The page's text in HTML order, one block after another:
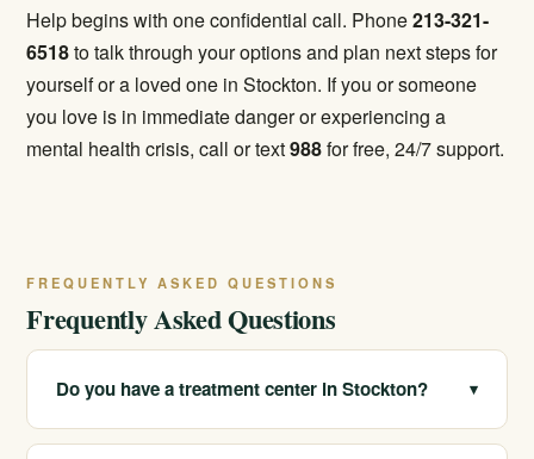
Help begins with one confidential call. Phone213-321-
6518to talk through your options and plan next steps for
yourself or a loved one in Stockton. If you or someone
you love is in immediate danger or experiencing a
mental health crisis, call or text988for free, 24/7 support.
FREQUENTLY ASKED QUESTIONS
Frequently Asked Questions
Do you have a treatment center in Stockton? ▾
We serve Stockton and the surrounding San Joaquin